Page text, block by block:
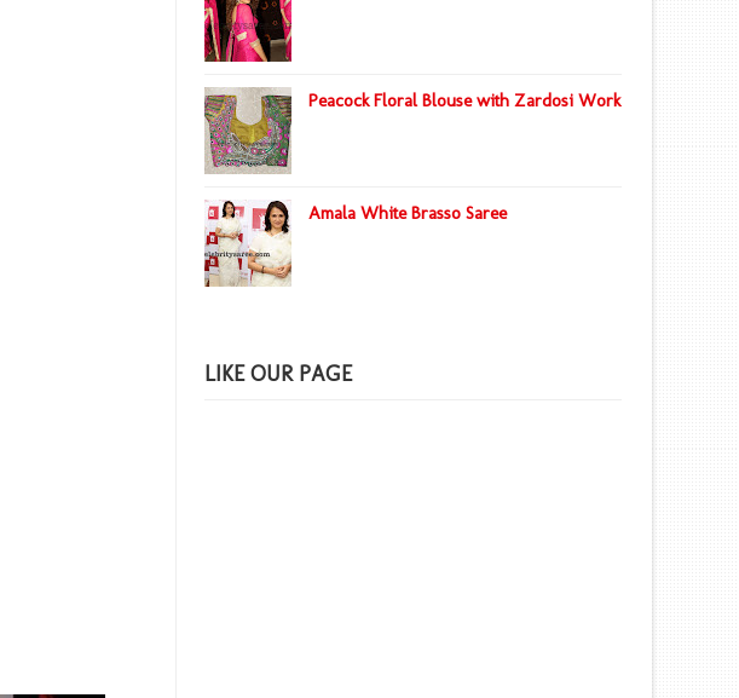
Peacock Floral Blouse with Zardosi Work
Amala White Brasso Saree
LIKE OUR PAGE